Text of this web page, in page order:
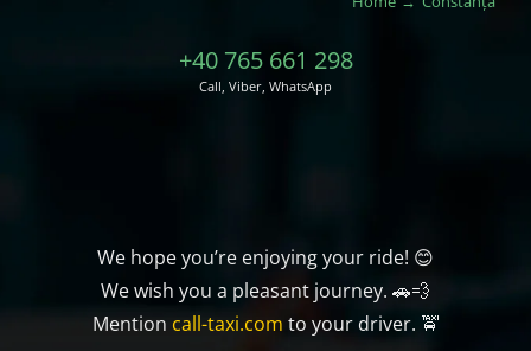
+40 765 661 298
Call, Viber, WhatsApp
We hope you’re enjoying your ride! 😊
We wish you a pleasant journey. 🚗💨
Mention call-taxi.com to your driver. 🚖